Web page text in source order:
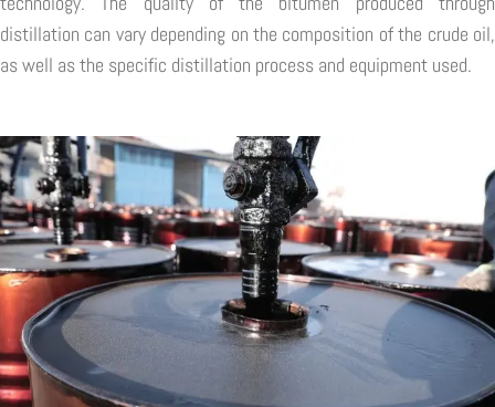
distillation can vary depending on the composition of the crude oil,
as well as the specific distillation process and equipment used.